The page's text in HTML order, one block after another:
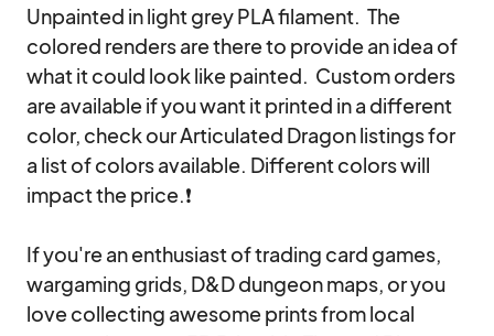
Unpainted in light grey PLA filament.  The
colored renders are there to provide an idea of
what it could look like painted.  Custom orders
are available if you want it printed in a different
color, check our Articulated Dragon listings for
a list of colors available. Different colors will
impact the price.❗
If you're an enthusiast of trading card games,
wargaming grids, D&D dungeon maps, or you
love collecting awesome prints from local